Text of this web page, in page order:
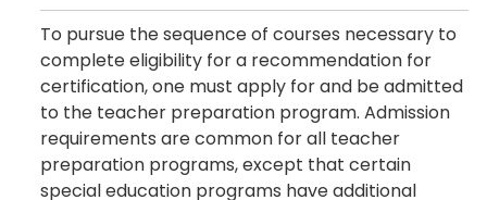
To pursue the sequence of courses necessary to
complete eligibility for a recommendation for
certification, one must apply for and be admitted
to the teacher preparation program. Admission
requirements are common for all teacher
preparation programs, except that certain
special education programs have additional